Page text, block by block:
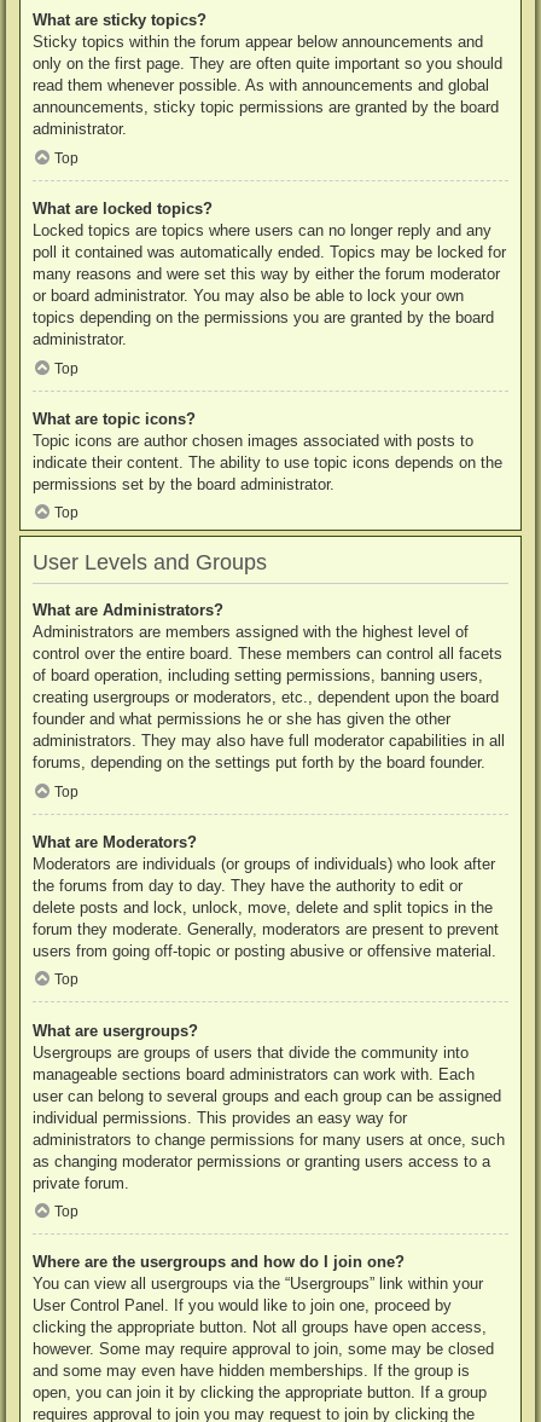
What are sticky topics?
Sticky topics within the forum appear below announcements and
only on the first page. They are often quite important so you should
read them whenever possible. As with announcements and global
announcements, sticky topic permissions are granted by the board
administrator.
Top
What are locked topics?
Locked topics are topics where users can no longer reply and any
poll it contained was automatically ended. Topics may be locked for
many reasons and were set this way by either the forum moderator
or board administrator. You may also be able to lock your own
topics depending on the permissions you are granted by the board
administrator.
Top
What are topic icons?
Topic icons are author chosen images associated with posts to
indicate their content. The ability to use topic icons depends on the
permissions set by the board administrator.
Top
User Levels and Groups
What are Administrators?
Administrators are members assigned with the highest level of
control over the entire board. These members can control all facets
of board operation, including setting permissions, banning users,
creating usergroups or moderators, etc., dependent upon the board
founder and what permissions he or she has given the other
administrators. They may also have full moderator capabilities in all
forums, depending on the settings put forth by the board founder.
Top
What are Moderators?
Moderators are individuals (or groups of individuals) who look after
the forums from day to day. They have the authority to edit or
delete posts and lock, unlock, move, delete and split topics in the
forum they moderate. Generally, moderators are present to prevent
users from going off-topic or posting abusive or offensive material.
Top
What are usergroups?
Usergroups are groups of users that divide the community into
manageable sections board administrators can work with. Each
user can belong to several groups and each group can be assigned
individual permissions. This provides an easy way for
administrators to change permissions for many users at once, such
as changing moderator permissions or granting users access to a
private forum.
Top
Where are the usergroups and how do I join one?
You can view all usergroups via the “Usergroups” link within your
User Control Panel. If you would like to join one, proceed by
clicking the appropriate button. Not all groups have open access,
however. Some may require approval to join, some may be closed
and some may even have hidden memberships. If the group is
open, you can join it by clicking the appropriate button. If a group
requires approval to join you may request to join by clicking the